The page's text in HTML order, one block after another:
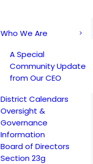
Who We Are
A Special
Community Update
from Our CEO
District Calendars
Oversight &
Governance
Information
Board of Directors
Section 23g